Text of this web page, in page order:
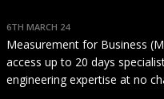
6TH MARCH 24
Measurement for Business
access up to 20 days
engineering expertise at no